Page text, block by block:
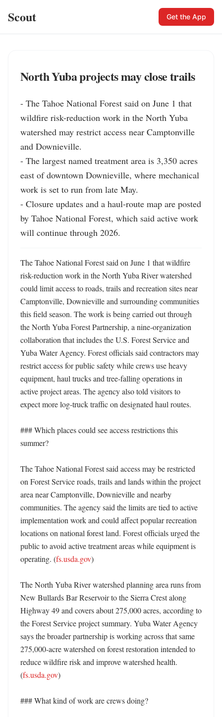
Scout Get the App
North Yuba projects may close trails
- The Tahoe National Forest said on June 1 that
wildfire risk-reduction work in the North Yuba
watershed may restrict access near Camptonville
and Downieville.
- The largest named treatment area is 3,350 acres
east of downtown Downieville, where mechanical
work is set to run from late May.
- Closure updates and a haul-route map are posted
by Tahoe National Forest, which said active work
will continue through 2026.
The Tahoe National Forest said on June 1 that wildfire
risk-reduction work in the North Yuba River watershed
could limit access to roads, trails and recreation sites near
Camptonville, Downieville and surrounding communities
this field season. The work is being carried out through
the North Yuba Forest Partnership, a nine-organization
collaboration that includes the U.S. Forest Service and
Yuba Water Agency. Forest officials said contractors may
restrict access for public safety while crews use heavy
equipment, haul trucks and tree-falling operations in
active project areas. The agency also told visitors to
expect more log-truck traffic on designated haul routes.
### Which places could see access restrictions this
summer?
The Tahoe National Forest said access may be restricted
on Forest Service roads, trails and lands within the project
area near Camptonville, Downieville and nearby
communities. The agency said the limits are tied to active
implementation work and could affect popular recreation
locations on national forest land. Forest officials urged the
public to avoid active treatment areas while equipment is
operating. (fs.usda.gov)
The North Yuba River watershed planning area runs from
New Bullards Bar Reservoir to the Sierra Crest along
Highway 49 and covers about 275,000 acres, according to
the Forest Service project summary. Yuba Water Agency
says the broader partnership is working across that same
275,000-acre watershed on forest restoration intended to
reduce wildfire risk and improve watershed health.
(fs.usda.gov)
### What kind of work are crews doing?